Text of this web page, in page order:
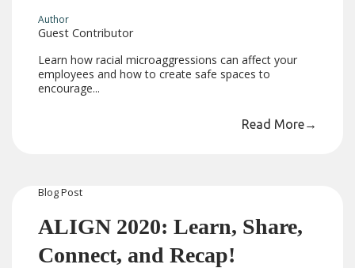
Author
Guest Contributor
Learn how racial microaggressions can affect your
employees and how to create safe spaces to
encourage...
Read More→
BlogPost
ALIGN 2020: Learn, Share,
Connect, and Recap!